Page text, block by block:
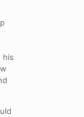
his